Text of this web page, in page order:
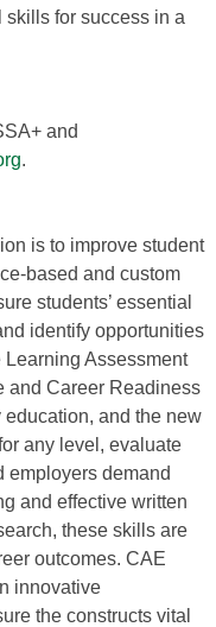
for success in a
and
.
is to improve student
based and custom
students’ essential
identify opportunities
Learning Assessment
and Career Readiness
and the new
any level, evaluate
employers demand
and effective written
these skills are
outcomes. CAE
innovative
the constructs vital